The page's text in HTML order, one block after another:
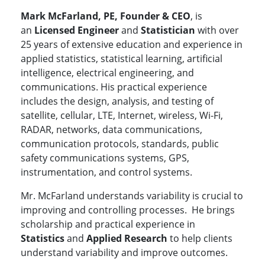
Mark McFarland, PE, Founder & CEO, is
an Licensed Engineerand Statistician with over
25 years of extensive education and experience in
applied statistics, statistical learning, artificial
intelligence, electrical engineering, and
communications. His practical experience
includes the design, analysis, and testing of
satellite, cellular, LTE, Internet, wireless, Wi-Fi,
RADAR, networks, data communications,
communication protocols, standards, public
safety communications systems, GPS,
instrumentation, and control systems.
Mr. McFarland understands variability is crucial to
improving and controlling processes. He brings
scholarship and practical experience in
Statisticsand Applied Research to help clients
understand variability and improve outcomes.